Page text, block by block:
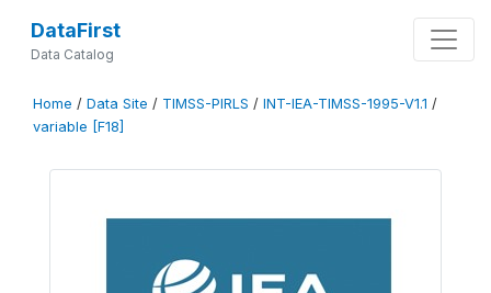
DataFirst
Data Catalog
Home / Data Site / TIMSS-PIRLS / INT-IEA-TIMSS-1995-V1.1 /
variable [F18]